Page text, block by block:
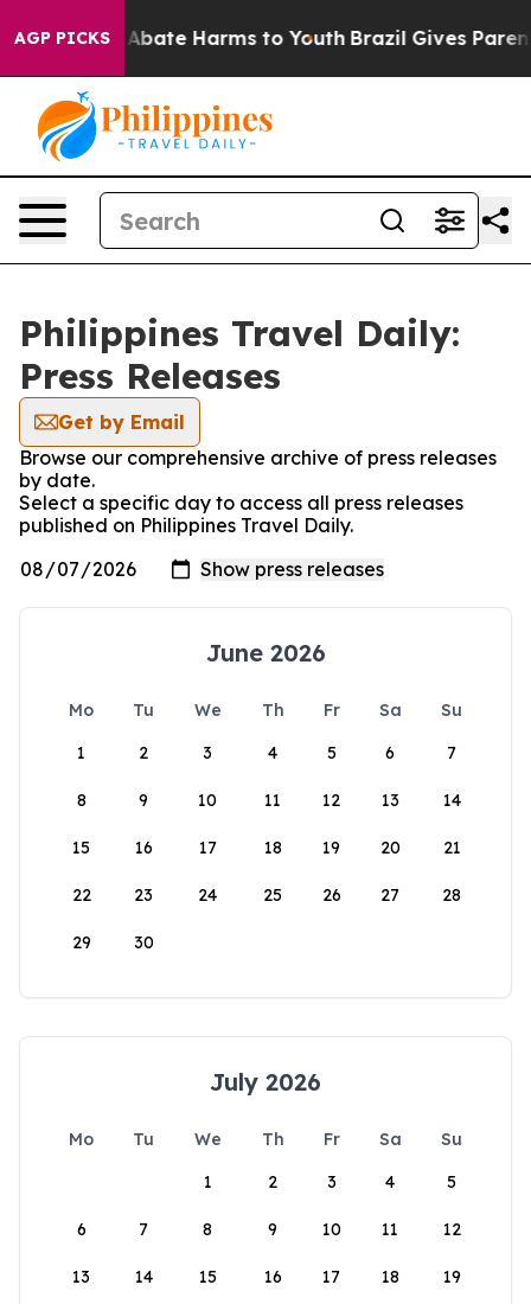
AGP PICKS
Fund to Abate Harms to Youth Brazil Gives
Philippines Travel Daily:
Press Releases
Get by Email
Browse our comprehensive archive of press releases
by date.
Select a specific day to access all press releases
published on Philippines Travel Daily.
June 2026
Mo Tu We Th Fr Sa
Su
1
2 3 4 5 6 7
8 9 10 11 12 13 14
15 16 17 18 19 20 21
22 23 24 25 26 27 28
29 30
July 2026
Mo Tu We Th Fr Sa
Su
1
2 3 4 5
6 7 8 9 10 11 12
13 14 15 16 17 18 19